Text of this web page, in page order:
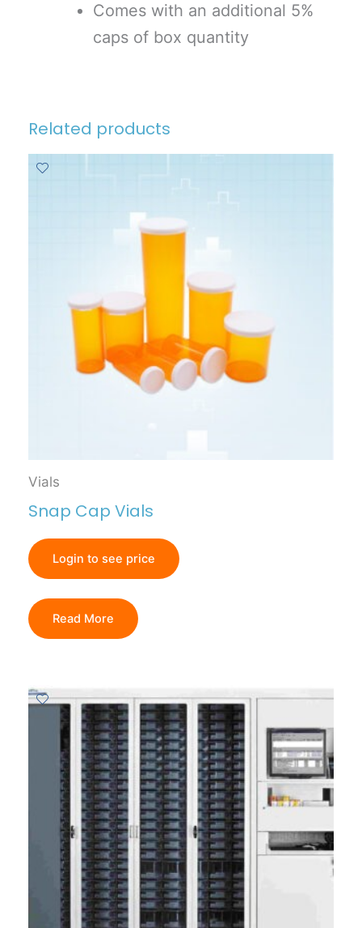
Comes with an additional 5%
caps of box quantity
Related products
Vials
Snap Cap Vials
Login to see price
Read More